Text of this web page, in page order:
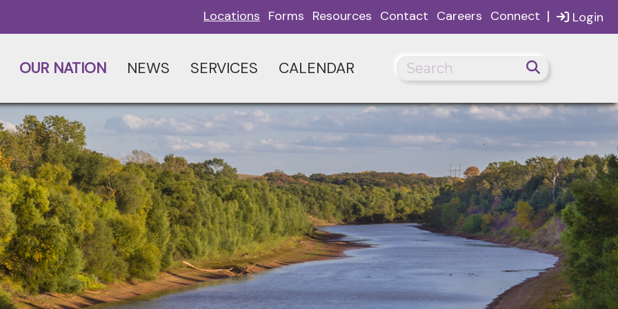
Login
Locations Forms Resources Contact Careers Connect |
OUR NATION NEWS SERVICES CALENDAR